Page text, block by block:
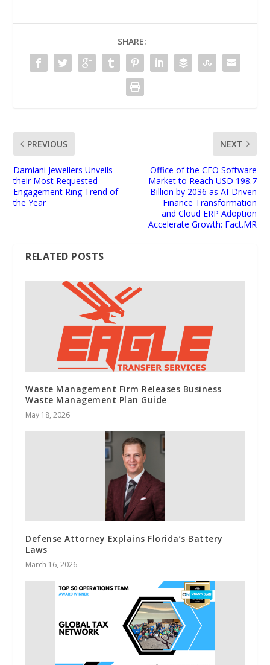
SHARE:
PREVIOUS
Damiani Jewellers Unveils
their Most Requested
Engagement Ring Trend of
the Year
NEXT
Office of the CFO Software
Market to Reach USD 198.7
Billion by 2036 as AI-Driven
Finance Transformation
and Cloud ERP Adoption
Accelerate Growth: Fact.MR
RELATED POSTS
Waste Management Firm Releases Business
Waste Management Plan Guide
May 18, 2026
Defense Attorney Explains Florida’s Battery
Laws
March 16, 2026